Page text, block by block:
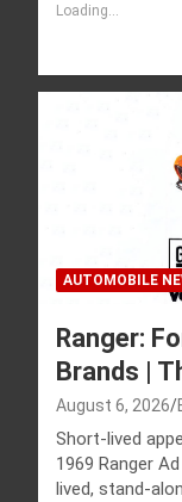
Loading...
AUTOMOBILE
Ranger:
Brands |
August 6, 2026
Short-lived
1969 Ranger
lived, stand-